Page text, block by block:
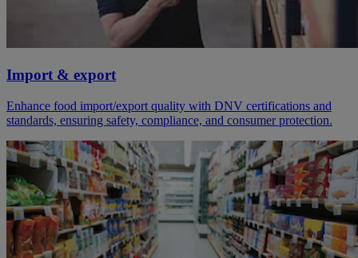
Import & export
Enhance food import/export quality with DNV certifications and
standards, ensuring safety, compliance, and consumer protection.